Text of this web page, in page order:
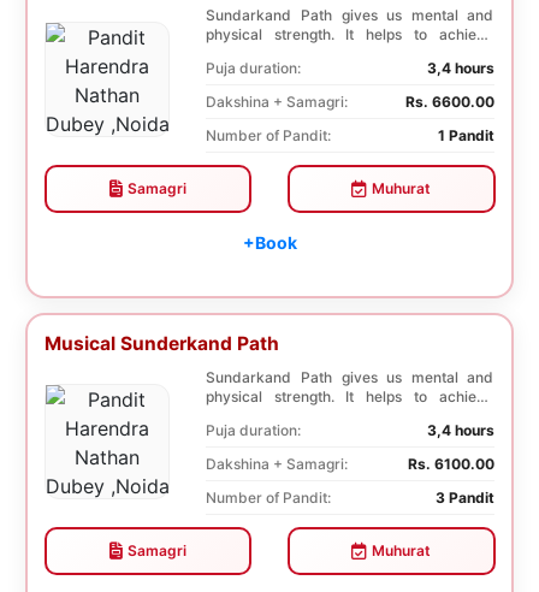
Sundarkand Path gives us mental and
physical strength. It helps to achieve
Puja duration:
3,4 hours
Dakshina + Samagri:
Rs. 6600.00
Number of Pandit:
1 Pandit
Samagri Muhurat
+Book
Musical Sunderkand Path
Sundarkand Path gives us mental and
physical strength. It helps to achieve
Puja duration:
3,4 hours
Dakshina + Samagri:
Rs. 6100.00
Number of Pandit:
3 Pandit
Samagri Muhurat